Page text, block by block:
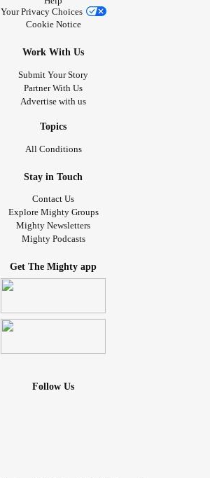
Your Privacy Choices
Cookie Notice
Work With Us
Submit Your Story
Partner With Us
Advertise with us
Topics
All Conditions
Stay in Touch
Contact Us
Explore Mighty Groups
Mighty Newsletters
Mighty Podcasts
Get The Mighty app
Follow Us